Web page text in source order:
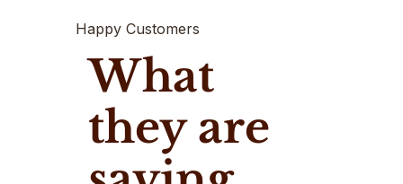
Happy Customers
What
they are